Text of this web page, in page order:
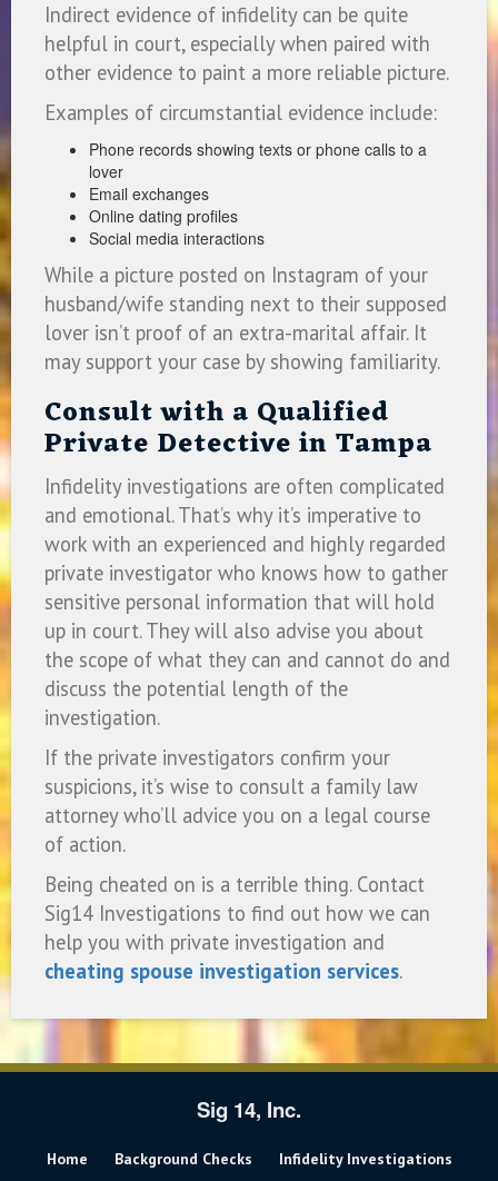
Indirect evidence of infidelity can be quite
helpful in court, especially when paired with
other evidence to paint a more reliable picture.
Examples of circumstantial evidence include:
Phone records showing texts or phone calls to a
lover
Email exchanges
Online dating profiles
Social media interactions
While a picture posted on Instagram of your
husband/wife standing next to their supposed
lover isn’t proof of an extra-marital affair. It
may support your case by showing familiarity.
Consult with a Qualified
Private Detective in Tampa
Infidelity investigations are often complicated
and emotional. That’s why it’s imperative to
work with an experienced and highly regarded
private investigator who knows how to gather
sensitive personal information that will hold
up in court. They will also advise you about
the scope of what they can and cannot do and
discuss the potential length of the
investigation.
If the private investigators confirm your
suspicions, it’s wise to consult a family law
attorney who’ll advice you on a legal course
of action.
Being cheated on is a terrible thing. Contact
Sig14 Investigations to find out how we can
help you with private investigation and
cheating spouse investigation services.
Sig 14, Inc.
Home Background Checks Infidelity Investigations